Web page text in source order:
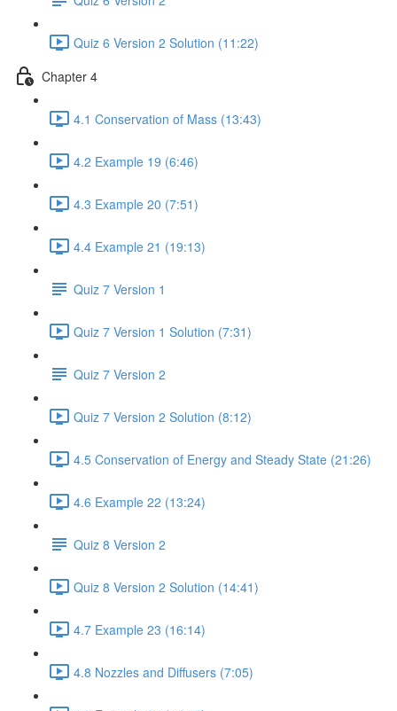
Quiz 6 Version 2 Solution (11:22)
Chapter 4
4.1 Conservation of Mass (13:43)
4.2 Example 19 (6:46)
4.3 Example 20 (7:51)
4.4 Example 21 (19:13)
Quiz 7 Version 1
Quiz 7 Version 1 Solution (7:31)
Quiz 7 Version 2
Quiz 7 Version 2 Solution (8:12)
4.5 Conservation of Energy and Steady State (21:26)
4.6 Example 22 (13:24)
Quiz 8 Version 2
Quiz 8 Version 2 Solution (14:41)
4.7 Example 23 (16:14)
4.8 Nozzles and Diffusers (7:05)